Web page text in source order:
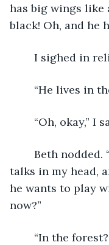
has big wings like
black! Oh, and he
I sighed in
“He lives in
“Oh, okay,” I
talks in my head,
he wants to play
now?”
“In the